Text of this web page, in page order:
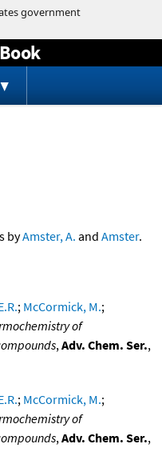
byAmster, A. and Amster.
; McCormick, M.;
of
,Adv. Chem. Ser.,
; McCormick, M.;
of
,Adv. Chem. Ser.,